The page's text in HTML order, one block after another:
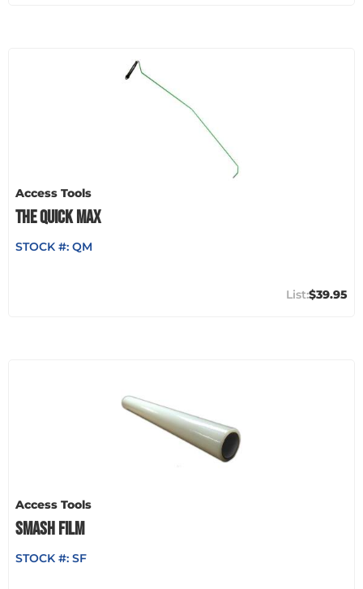
Access Tools
THE QUICK MAX
STOCK #: QM
$39.95
Access Tools
SMASH FILM
STOCK #: SF